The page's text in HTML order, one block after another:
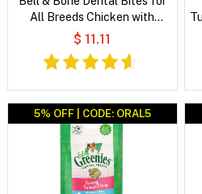
All Breeds Chicken with
Blueberries Cat Treats
$ 11.11
5% OFF | CODE: ORAL5